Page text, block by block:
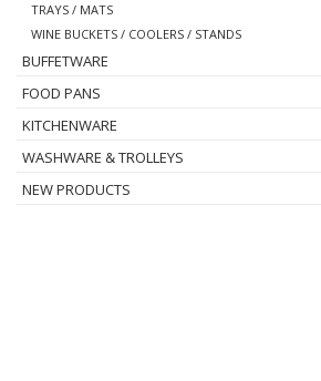
TRAYS / MATS
WINE BUCKETS / COOLERS / STANDS
BUFFETWARE
FOOD PANS
KITCHENWARE
WASHWARE & TROLLEYS
NEW PRODUCTS